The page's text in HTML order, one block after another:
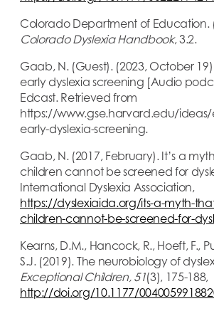
Colorado Department of Education.
Colorado Dyslexia Handbook, 3.2.
Gaab, N. (Guest). (2023, October
early dyslexia screening [Audio
Edcast. Retrieved from
https://www.gse.harvard.edu/
early-dyslexia-screening.
Gaab, N. (2017, February). It’s a
children cannot be screened for
International Dyslexia Association,
https://dyslexiaida.org/its-a-myth-
children-cannot-be-screened-for-
Kearns, D.M., Hancock, R., Hoeft, F.,
S.J. (2019). The neurobiology of
Exceptional Children, 51(3), 175-188,
http://doi.org/10.1177/